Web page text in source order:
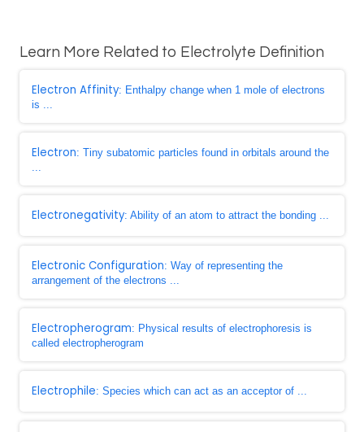
Learn More Related to Electrolyte Definition
Electron Affinity: Enthalpy change when 1 mole of electrons
is ...
Electron: Tiny subatomic particles found in orbitals around the
...
Electronegativity: Ability of an atom to attract the bonding ...
Electronic Configuration: Way of representing the
arrangement of the electrons ...
Electropherogram: Physical results of electrophoresis is
called electropherogram
Electrophile: Species which can act as an acceptor of ...